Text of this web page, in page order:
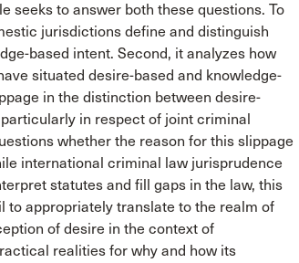
seeks to answer both these questions. To
jurisdictions define and distinguish
based intent. Second, it analyzes how
situated desire-based and knowledge-
in the distinction between desire-
in respect of joint criminal
whether the reason for this slippage
international criminal law jurisprudence
statutes and fill gaps in the law, this
appropriately translate to the realm of
of desire in the context of
realities for why and how its